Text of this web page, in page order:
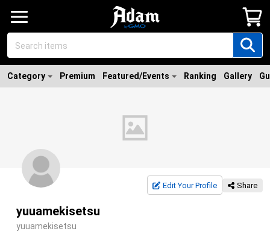
Category Premium Featured/Events Ranking Gallery
Edit Your Profile Share
yuuamekisetsu
yuuamekisetsu